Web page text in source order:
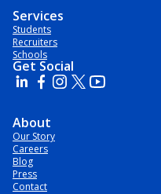
Services
Students
Recruiters
Schools
Get Social
About
Our Story
Careers
Blog
Press
Contact